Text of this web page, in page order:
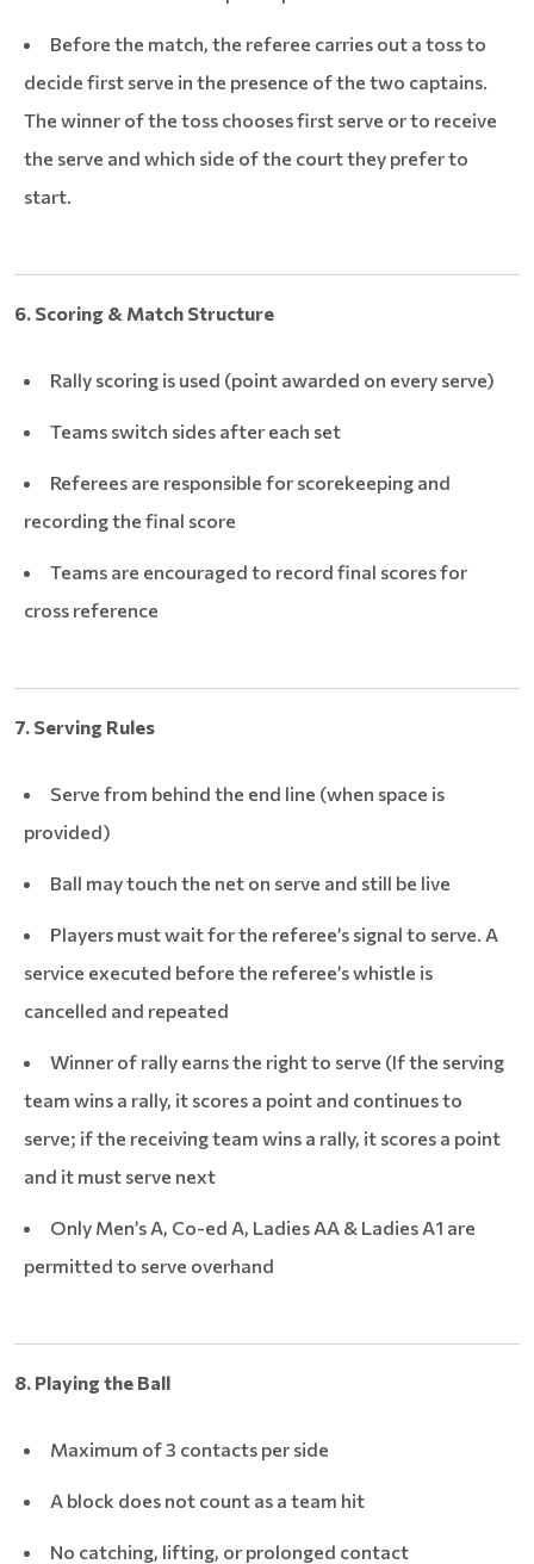
Before the match, the referee carries out a toss to
decide first serve in the presence of the two captains.
The winner of the toss chooses first serve or to receive
the serve and which side of the court they prefer to
start.
6. Scoring & Match Structure
Rally scoring is used (point awarded on every serve)
Teams switch sides after each set
Referees are responsible for scorekeeping and
recording the final score
Teams are encouraged to record final scores for
cross reference
7. Serving Rules
Serve from behind the end line (when space is
provided)
Ball may touch the net on serve and still be live
Players must wait for the referee’s signal to serve. A
service executed before the referee’s whistle is
cancelled and repeated
Winner of rally earns the right to serve (If the serving
team wins a rally, it scores a point and continues to
serve; if the receiving team wins a rally, it scores a point
and it must serve next
Only Men’s A, Co-ed A, Ladies AA & Ladies A1 are
permitted to serve overhand
8. Playing the Ball
Maximum of 3 contacts per side
A block does not count as a team hit
No catching, lifting, or prolonged contact